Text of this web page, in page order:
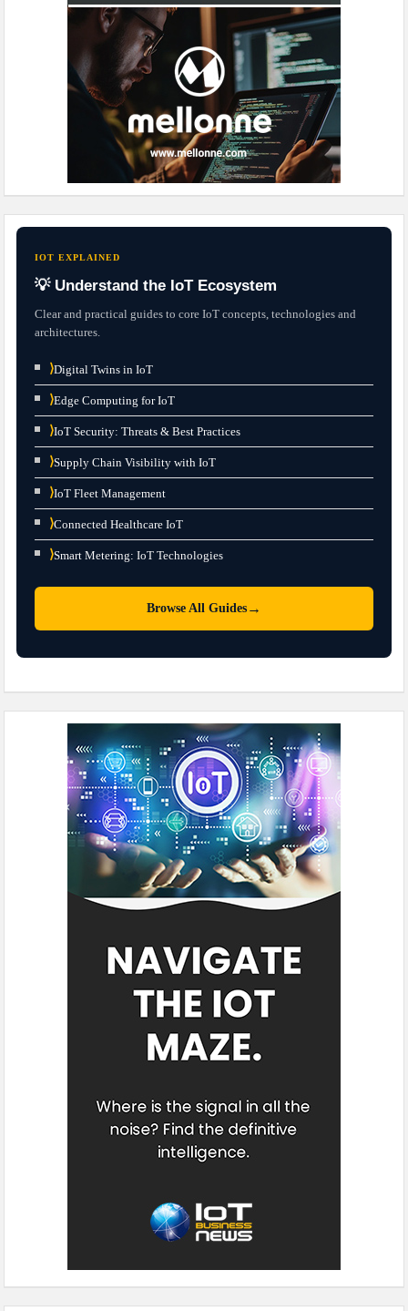
IOT EXPLAINED
💡 Understand the IoT Ecosystem
Clear and practical guides to core IoT concepts, technologies and
architectures.
⟩Digital Twins in IoT
⟩Edge Computing for IoT
⟩IoT Security: Threats & Best Practices
⟩Supply Chain Visibility with IoT
⟩IoT Fleet Management
⟩Connected Healthcare IoT
⟩Smart Metering: IoT Technologies
Browse All Guides →